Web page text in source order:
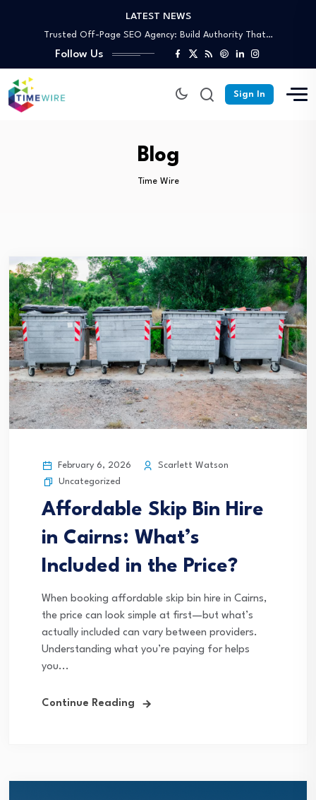
LATEST NEWS
Trusted Off-Page SEO Agency: Build Authority That…
Your Complete Guide to Skip Bin Hire…
Affordable Skip Bin Hire in Cairns: What’s…
Why Partnering With an SEO Agency in…
Why Australian Dedicated Servers Are the Best…
Follow Us
Sign In
Blog
Time Wire
February 6, 2026
Scarlett Watson
Uncategorized
Affordable Skip Bin Hire
in Cairns: What’s
Included in the Price?
When booking affordable skip bin hire in Cairns,
the price can look simple at first—but what’s
actually included can vary between providers.
Understanding what you’re paying for helps
you...
Continue Reading